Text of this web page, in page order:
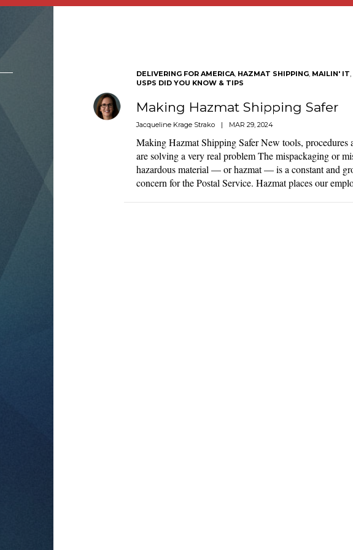
DELIVERING FOR AMERICA, HAZMAT SHIPPING, MAILIN' IT,
USPS DID YOU KNOW & TIPS
Making Hazmat Shipping Safer
Jacqueline Krage Strako | MAR 29, 2024
Making Hazmat Shipping Safer New tools, procedures
are solving a very real problem The mispackaging or
hazardous material — or hazmat — is a constant and
concern for the Postal Service. Hazmat places our